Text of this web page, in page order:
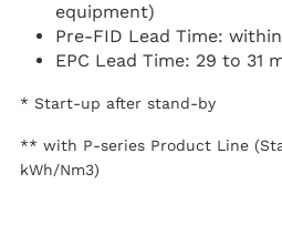
equipment)
Pre-FID Lead Time:
EPC Lead Time: 29 to 31
* Start-up after stand-by
** with P-series Product Line
kWh/Nm3)